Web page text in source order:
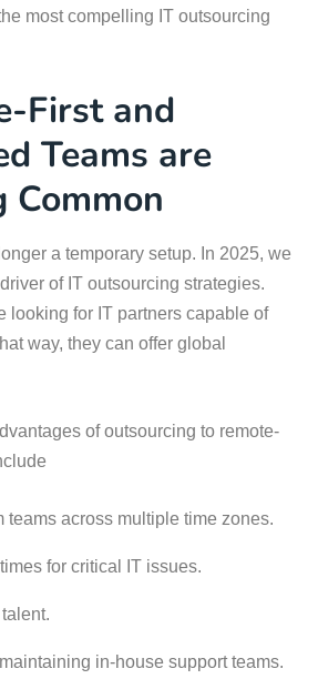
most compelling IT outsourcing
First and
Teams are
Common
a temporary setup. In 2025, we
of IT outsourcing strategies.
looking for IT partners capable of
way, they can offer global
of outsourcing to remote-
teams across multiple time zones.
for critical IT issues.
in-house support teams.